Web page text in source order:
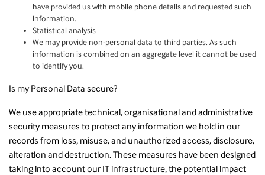
have provided us with mobile phone details and requested such
information.
Statistical analysis
We may provide non-personal data to third parties. As such
information is combined on an aggregate level it cannot be used
to identify you.
Is my Personal Data secure?
We use appropriate technical, organisational and administrative
security measures to protect any information we hold in our
records from loss, misuse, and unauthorized access, disclosure,
alteration and destruction. These measures have been designed
taking into account our IT infrastructure, the potential impact